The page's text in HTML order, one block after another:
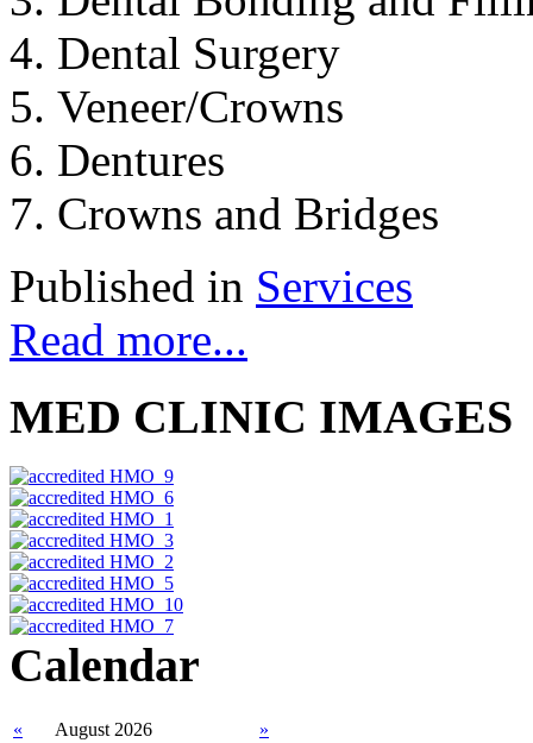
Dental Surgery
Veneer/Crowns
Dentures
Crowns and Bridges
Published in Services
Read more...
MED CLINIC IMAGES
Calendar
« August 2026
»